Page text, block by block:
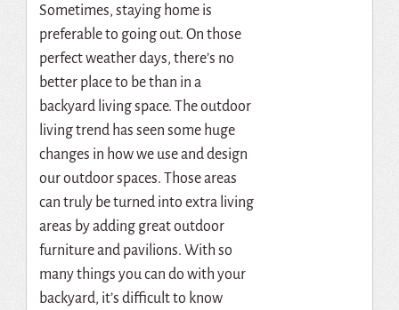
Sometimes, staying home is
preferable to going out. On those
perfect weather days, there’s no
better place to be than in a
backyard living space. The outdoor
living trend has seen some huge
changes in how we use and design
our outdoor spaces. Those areas
can truly be turned into extra living
areas by adding great outdoor
furniture and pavilions. With so
many things you can do with your
backyard, it’s difficult to know